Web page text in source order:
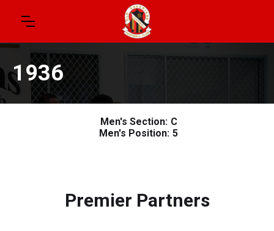
1936
Men's Section: C
Men's Position: 5
Premier Partners